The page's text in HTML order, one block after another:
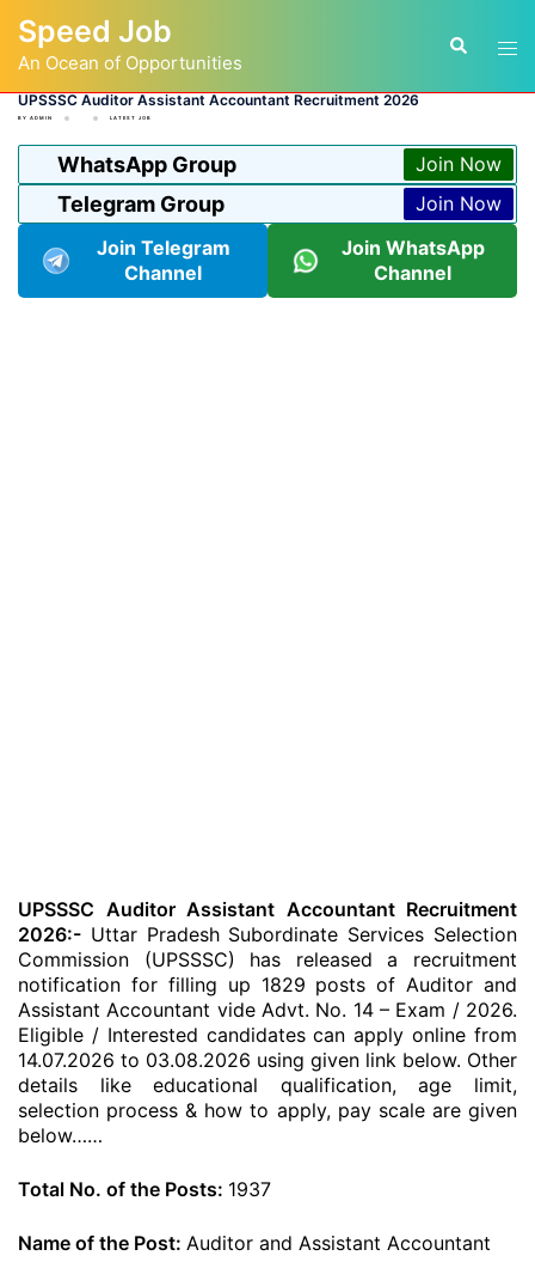
content
Speed Job
An Ocean of Opportunities
Search
UPSSSC Auditor Assistant Accountant Recruitment 2026
BY ADMIN LATEST JOB
WhatsApp Group Join Now
Telegram Group
Join Now
Join Telegram
Channel
Join WhatsApp
Channel
UPSSSC Auditor Assistant Accountant Recruitment
2026:- Uttar Pradesh Subordinate Services Selection
Commission (UPSSSC) has released a recruitment
notification for filling up 1829 posts of Auditor and
Assistant Accountant vide Advt. No. 14 – Exam / 2026.
Eligible / Interested candidates can apply online from
14.07.2026 to 03.08.2026 using given link below. Other
details like educational qualification, age limit,
selection process & how to apply, pay scale are given
below……
Total No. of the Posts: 1937
Name of the Post: Auditor and Assistant Accountant